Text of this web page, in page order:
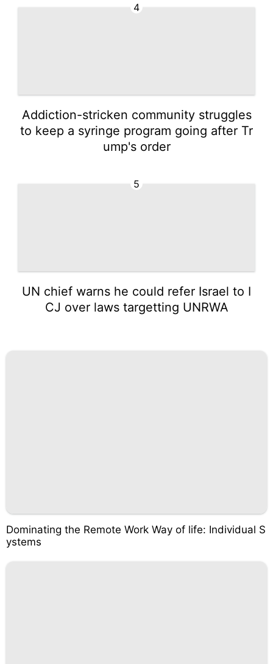
4
Addiction-stricken community struggles
to keep a syringe program going after Tr
ump's order
5
UN chief warns he could refer Israel to I
CJ over laws targetting UNRWA
Dominating the Remote Work Way of life: Individual S
ystems